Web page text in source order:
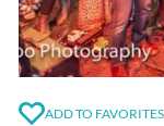
ADD TO FAVORITES